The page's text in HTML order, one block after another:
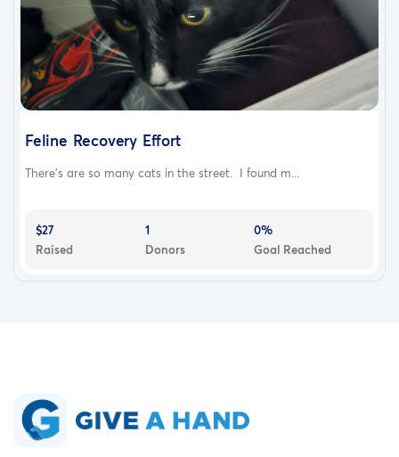
Feline Recovery Effort
There's are so many cats in the street. I found m...
$27
Raised
1
Donors
0%
Goal Reached